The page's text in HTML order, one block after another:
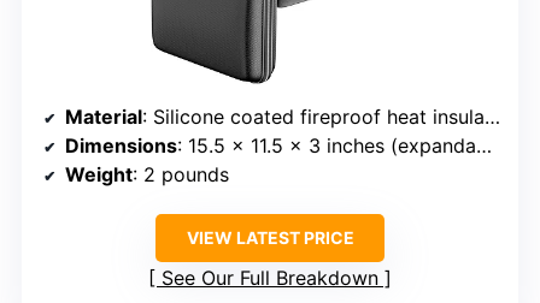
Material: Silicone coated fireproof heat insulated cotton, hard-shell
Dimensions: 15.5 x 11.5 x 3 inches (expandable to 4 inches)
Weight: 2 pounds
VIEW LATEST PRICE
See Our Full Breakdown